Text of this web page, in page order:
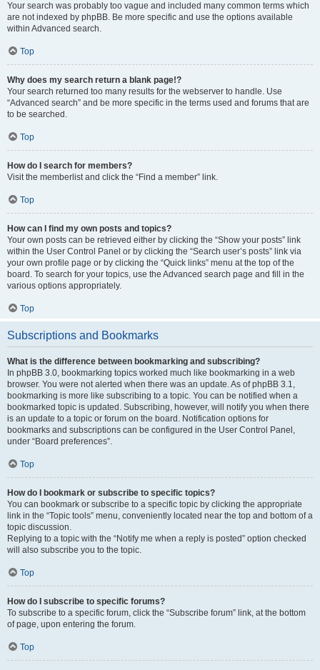
Your search was probably too vague and included many common terms which
are not indexed by phpBB. Be more specific and use the options available
within Advanced search.
Top
Why does my search return a blank page!?
Your search returned too many results for the webserver to handle. Use
“Advanced search” and be more specific in the terms used and forums that are
to be searched.
Top
How do I search for members?
Visit the memberlist and click the “Find a member” link.
Top
How can I find my own posts and topics?
Your own posts can be retrieved either by clicking the “Show your posts” link
within the User Control Panel or by clicking the “Search user’s posts” link via
your own profile page or by clicking the “Quick links” menu at the top of the
board. To search for your topics, use the Advanced search page and fill in the
various options appropriately.
Top
Subscriptions and Bookmarks
What is the difference between bookmarking and subscribing?
In phpBB 3.0, bookmarking topics worked much like bookmarking in a web
browser. You were not alerted when there was an update. As of phpBB 3.1,
bookmarking is more like subscribing to a topic. You can be notified when a
bookmarked topic is updated. Subscribing, however, will notify you when there
is an update to a topic or forum on the board. Notification options for
bookmarks and subscriptions can be configured in the User Control Panel,
under “Board preferences”.
Top
How do I bookmark or subscribe to specific topics?
You can bookmark or subscribe to a specific topic by clicking the appropriate
link in the “Topic tools” menu, conveniently located near the top and bottom of a
topic discussion.
Replying to a topic with the “Notify me when a reply is posted” option checked
will also subscribe you to the topic.
Top
How do I subscribe to specific forums?
To subscribe to a specific forum, click the “Subscribe forum” link, at the bottom
of page, upon entering the forum.
Top